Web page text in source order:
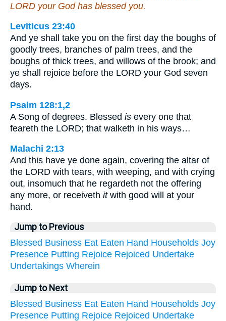
LORD your God has blessed you.
Leviticus 23:40
And ye shall take you on the first day the boughs of
goodly trees, branches of palm trees, and the
boughs of thick trees, and willows of the brook; and
ye shall rejoice before the LORD your God seven
days.
Psalm 128:1,2
A Song of degrees. Blessed is every one that
feareth the LORD; that walketh in his ways…
Malachi 2:13
And this have ye done again, covering the altar of
the LORD with tears, with weeping, and with crying
out, insomuch that he regardeth not the offering
any more, or receiveth itwith good will at your
hand.
Jump to Previous
Blessed Business Eat Eaten Hand Households Joy
Presence Putting Rejoice Rejoiced Undertake
Undertakings Wherein
Jump to Next
Blessed Business Eat Eaten Hand Households Joy
Presence Putting Rejoice Rejoiced Undertake